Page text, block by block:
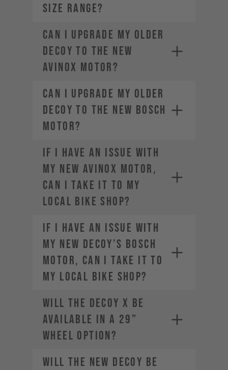
size range?
Can I upgrade my older
DECOY to the new
AVINOX motor?
Can I upgrade my older
DECOY to the new Bosch
motor?
If I have an issue with
my new AVINOX motor,
can I take it to my
local bike shop?
If I have an issue with
my new DECOY’s Bosch
motor, can I take it to
my local bike shop?
Will the DECOY X be
available in a 29”
wheel option?
Will the new DECOY be